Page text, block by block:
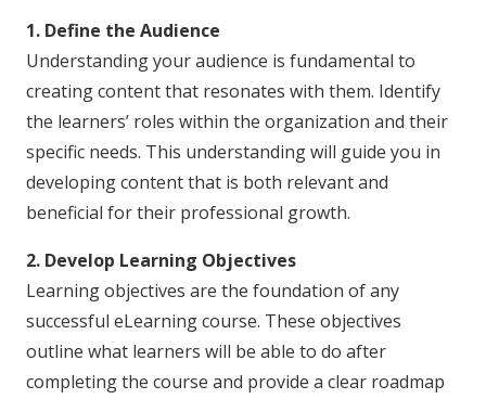
1. Define the Audience
Understanding your audience is fundamental to
creating content that resonates with them. Identify
the learners’ roles within the organization and their
specific needs. This understanding will guide you in
developing content that is both relevant and
beneficial for their professional growth.
2. Develop Learning Objectives
Learning objectives are the foundation of any
successful eLearning course. These objectives
outline what learners will be able to do after
completing the course and provide a clear roadmap